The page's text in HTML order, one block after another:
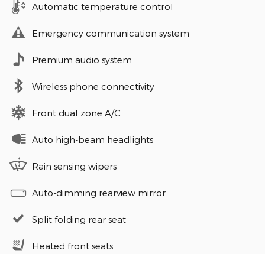
Automatic temperature control
Emergency communication system
Premium audio system
Wireless phone connectivity
Front dual zone A/C
Auto high-beam headlights
Rain sensing wipers
Auto-dimming rearview mirror
Split folding rear seat
Heated front seats